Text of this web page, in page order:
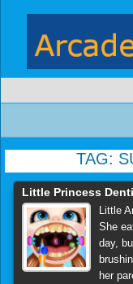
TAG:
Little Princess
Little
She
day,
her